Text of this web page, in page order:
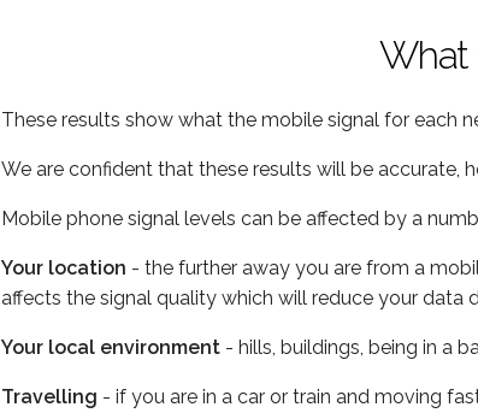
What
These results show what the mobile signal for each
We are confident that these results will be accurate,
Mobile phone signal levels can be affected by a
Your location - the further away you are from a
affects the signal quality which will reduce your data
Your local environment - hills, buildings, being in a
Travelling - if you are in a car or train and moving